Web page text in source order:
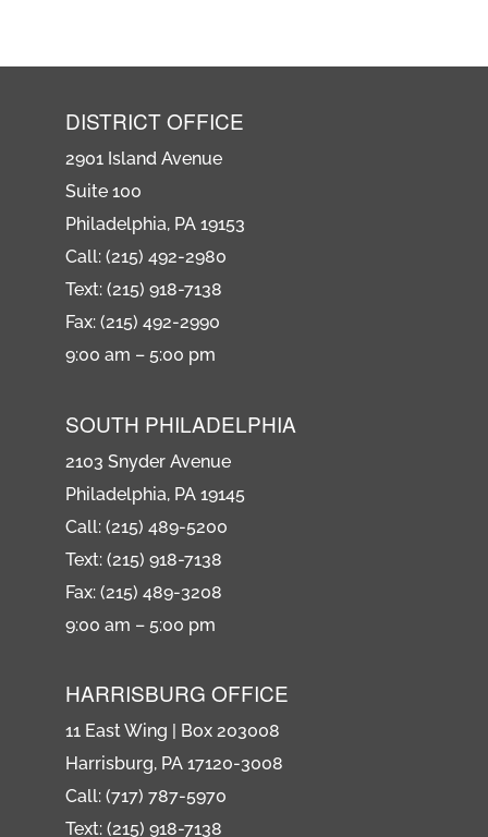
DISTRICT OFFICE
2901 Island Avenue
Suite 100
Philadelphia, PA 19153
Call: (215) 492-2980
Text: (215) 918-7138
Fax: (215) 492-2990
9:00 am – 5:00 pm
SOUTH PHILADELPHIA
2103 Snyder Avenue
Philadelphia, PA 19145
Call: (215) 489-5200
Text: (215) 918-7138
Fax: (215) 489-3208
9:00 am – 5:00 pm
HARRISBURG OFFICE
11 East Wing | Box 203008
Harrisburg, PA 17120-3008
Call: (717) 787-5970
Text: (215) 918-7138